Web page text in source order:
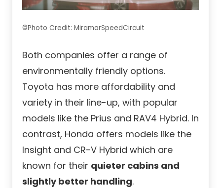
©Photo Credit: MiramarSpeedCircuit
Both companies offer a range of
environmentally friendly options.
Toyota has more affordability and
variety in their line-up, with popular
models like the Prius and RAV4 Hybrid. In
contrast, Honda offers models like the
Insight and CR-V Hybrid which are
known for their quieter cabins and
slightly better handling.